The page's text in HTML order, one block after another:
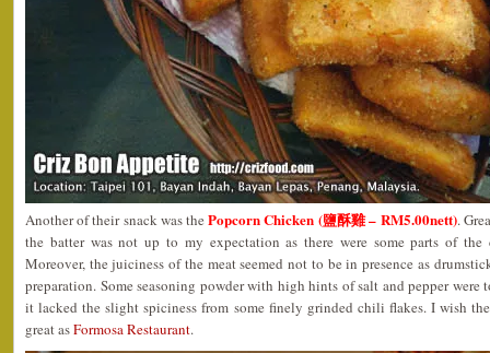
Another of their snack was thePopcorn Chicken (鹽酥雞 – RM5.00nett).
the batter was not up to my expectation as there were some parts of the
Moreover, the juiciness of the meat seemed not to be in presence as
preparation. Some seasoning powder with high hints of salt and pepper
it lacked the slight spiciness from some finely grinded chili flakes. I wish
great asFormosa Restaurant.